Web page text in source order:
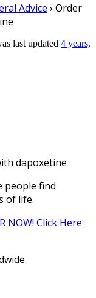
Advice › Order
last updated 4 years,
dapoxetine
people find
of life.
NOW! Click Here